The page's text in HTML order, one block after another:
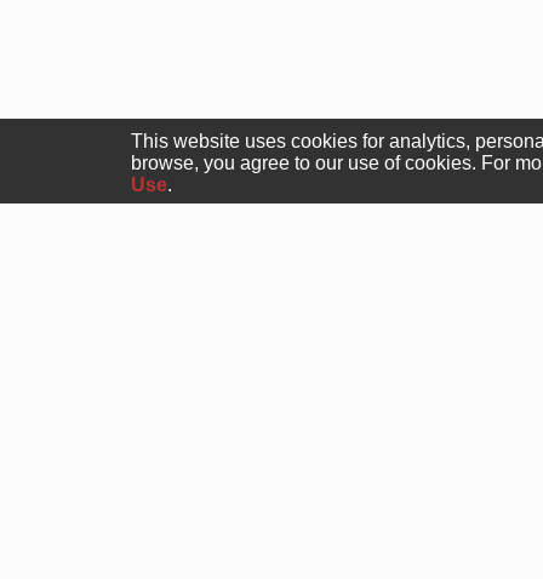
This website uses cookies for analytics,
browse, you agree to our use of cookies. For
Use.